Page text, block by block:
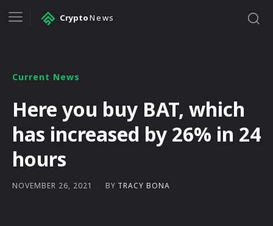
CryptoNews
Current News
Here you buy BAT, which
has increased by 26% in 24
hours
NOVEMBER 26, 2021 BY TRACY BONA